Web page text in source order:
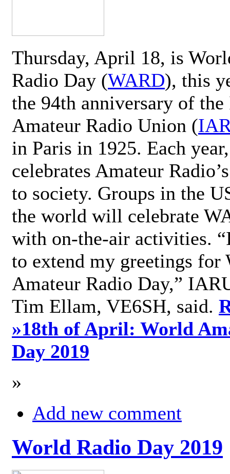
Thursday, April 18, is
Radio Day (WARD), this
the 94th anniversary of
Amateur Radio Union (
in Paris in 1925. Each
celebrates Amateur
to society. Groups in the
the world will celebrate
with on-the-air activities.
to extend my greetings for
Amateur Radio Day,”
Tim Ellam, VE6SH, said.
»18th of April: World
Day 2019
»
Add new comment
World Radio Day 2019